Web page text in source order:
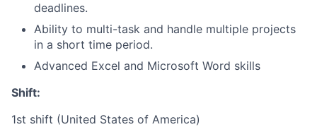
deadlines.​
Ability to multi-task and handle multiple projects
in a short time period.
Advanced Excel and Microsoft Word skills
Shift:
1st shift (United States of America)